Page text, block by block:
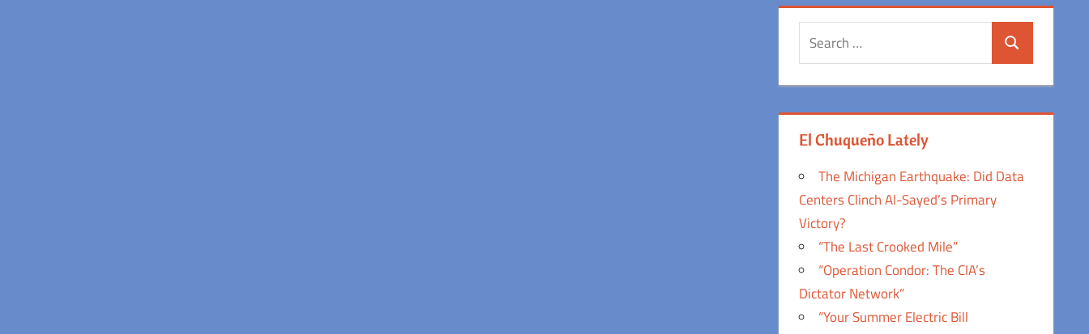
Search
El Chuqueño Lately
The Michigan Earthquake: Did Data
Centers Clinch Al-Sayed’s Primary
Victory?
“The Last Crooked Mile”
“Operation Condor: The CIA’s
Dictator Network”
“Your Summer Electric Bill